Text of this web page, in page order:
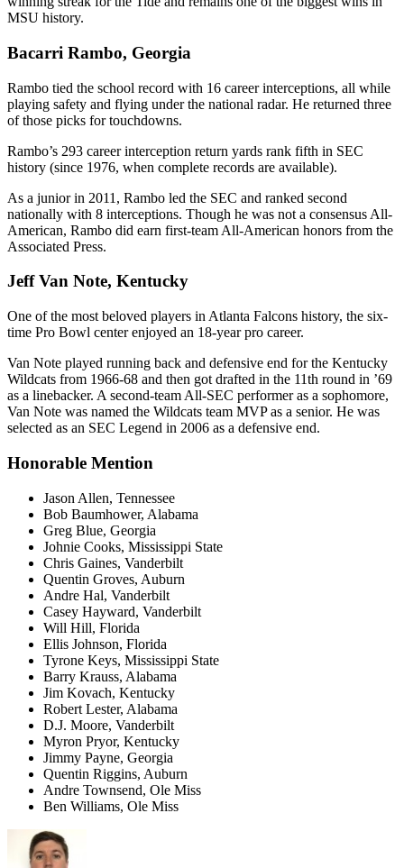
MSU history.
Bacarri Rambo, Georgia
Rambo tied the school record with 16 career interceptions, all while
playing safety and flying under the national radar. He returned three
of those picks for touchdowns.
Rambo’s 293 career interception return yards rank fifth in SEC
history (since 1976, when complete records are available).
As a junior in 2011, Rambo led the SEC and ranked second
nationally with 8 interceptions. Though he was not a consensus All-
American, Rambo did earn first-team All-American honors from the
Associated Press.
Jeff Van Note, Kentucky
One of the most beloved players in Atlanta Falcons history, the six-
time Pro Bowl center enjoyed an 18-year pro career.
Van Note played running back and defensive end for the Kentucky
Wildcats from 1966-68 and then got drafted in the 11th round in ’69
as a linebacker. A second-team All-SEC performer as a sophomore,
Van Note was named the Wildcats team MVP as a senior. He was
selected as an SEC Legend in 2006 as a defensive end.
Honorable Mention
Jason Allen, Tennessee
Bob Baumhower, Alabama
Greg Blue, Georgia
Johnie Cooks, Mississippi State
Chris Gaines, Vanderbilt
Quentin Groves, Auburn
Andre Hal, Vanderbilt
Casey Hayward, Vanderbilt
Will Hill, Florida
Ellis Johnson, Florida
Tyrone Keys, Mississippi State
Barry Krauss, Alabama
Jim Kovach, Kentucky
Robert Lester, Alabama
D.J. Moore, Vanderbilt
Myron Pryor, Kentucky
Jimmy Payne, Georgia
Quentin Riggins, Auburn
Andre Townsend, Ole Miss
Ben Williams, Ole Miss